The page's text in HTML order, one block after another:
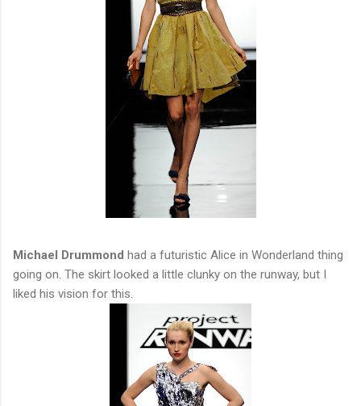
Michael Drummond had a futuristic Alice in Wonderland thing
going on. The skirt looked a little clunky on the runway, but I
liked his vision for this.